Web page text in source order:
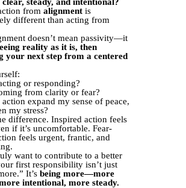
from alignment is
different than acting from
doesn’t mean passivity—it
reality as it is, then
your next step from a centered
or responding?
from clarity or fear?
expand my sense of peace,
my stress?
difference. Inspired action feels
if it’s uncomfortable. Fear-
feels urgent, frantic, and
want to contribute to a better
first responsibility isn’t just
It’s being more—more
intentional, more steady.